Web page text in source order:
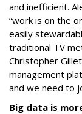
and inefficient.
“work is on the
easily
traditional TV
Christopher
management
and we need to
Big data is